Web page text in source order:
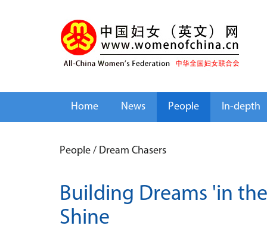
Home News People In-depth
People / Dream Chasers
Building Dreams 'in
Shine